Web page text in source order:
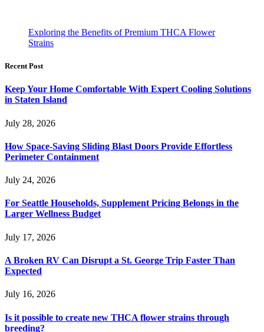
Exploring the Benefits of Premium THCA Flower
Strains
Recent Post
Keep Your Home Comfortable With Expert Cooling Solutions
in Staten Island
July 28, 2026
How Space-Saving Sliding Blast Doors Provide Effortless
Perimeter Containment
July 24, 2026
For Seattle Households, Supplement Pricing Belongs in the
Larger Wellness Budget
July 17, 2026
A Broken RV Can Disrupt a St. George Trip Faster Than
Expected
July 16, 2026
Is it possible to create new THCA flower strains through
breeding?